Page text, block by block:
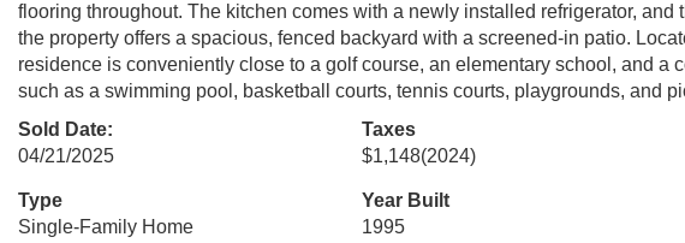
flooring throughout. The kitchen comes with a newly installed refrigerator,
the property offers a spacious, fenced backyard with a screened-in patio.
residence is conveniently close to a golf course, an elementary school, and a
such as a swimming pool, basketball courts, tennis courts, playgrounds, and
Sold Date:
04/21/2025
Taxes
$1,148(2024)
Type
Single-Family Home
Year Built
1995